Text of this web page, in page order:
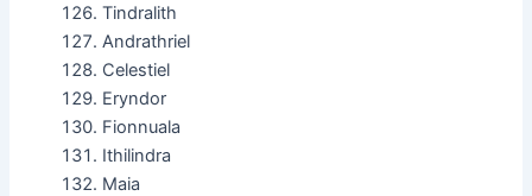
Tindralith
Andrathriel
Celestiel
Eryndor
Fionnuala
Ithilindra
Maia